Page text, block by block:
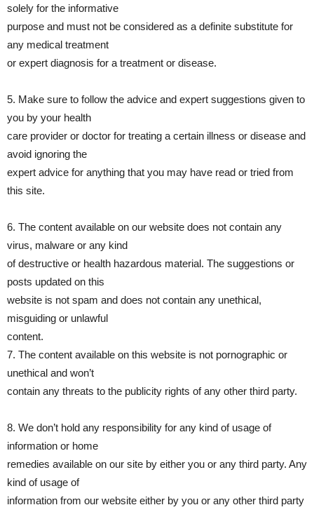
solely for the informative
purpose and must not be considered as a definite substitute for
any medical treatment
or expert diagnosis for a treatment or disease.
5. Make sure to follow the advice and expert suggestions given to
you by your health
care provider or doctor for treating a certain illness or disease and
avoid ignoring the
expert advice for anything that you may have read or tried from
this site.
6. The content available on our website does not contain any
virus, malware or any kind
of destructive or health hazardous material. The suggestions or
posts updated on this
website is not spam and does not contain any unethical,
misguiding or unlawful
content.
7. The content available on this website is not pornographic or
unethical and won’t
contain any threats to the publicity rights of any other third party.
8. We don’t hold any responsibility for any kind of usage of
information or home
remedies available on our site by either you or any third party. Any
kind of usage of
information from our website either by you or any other third party